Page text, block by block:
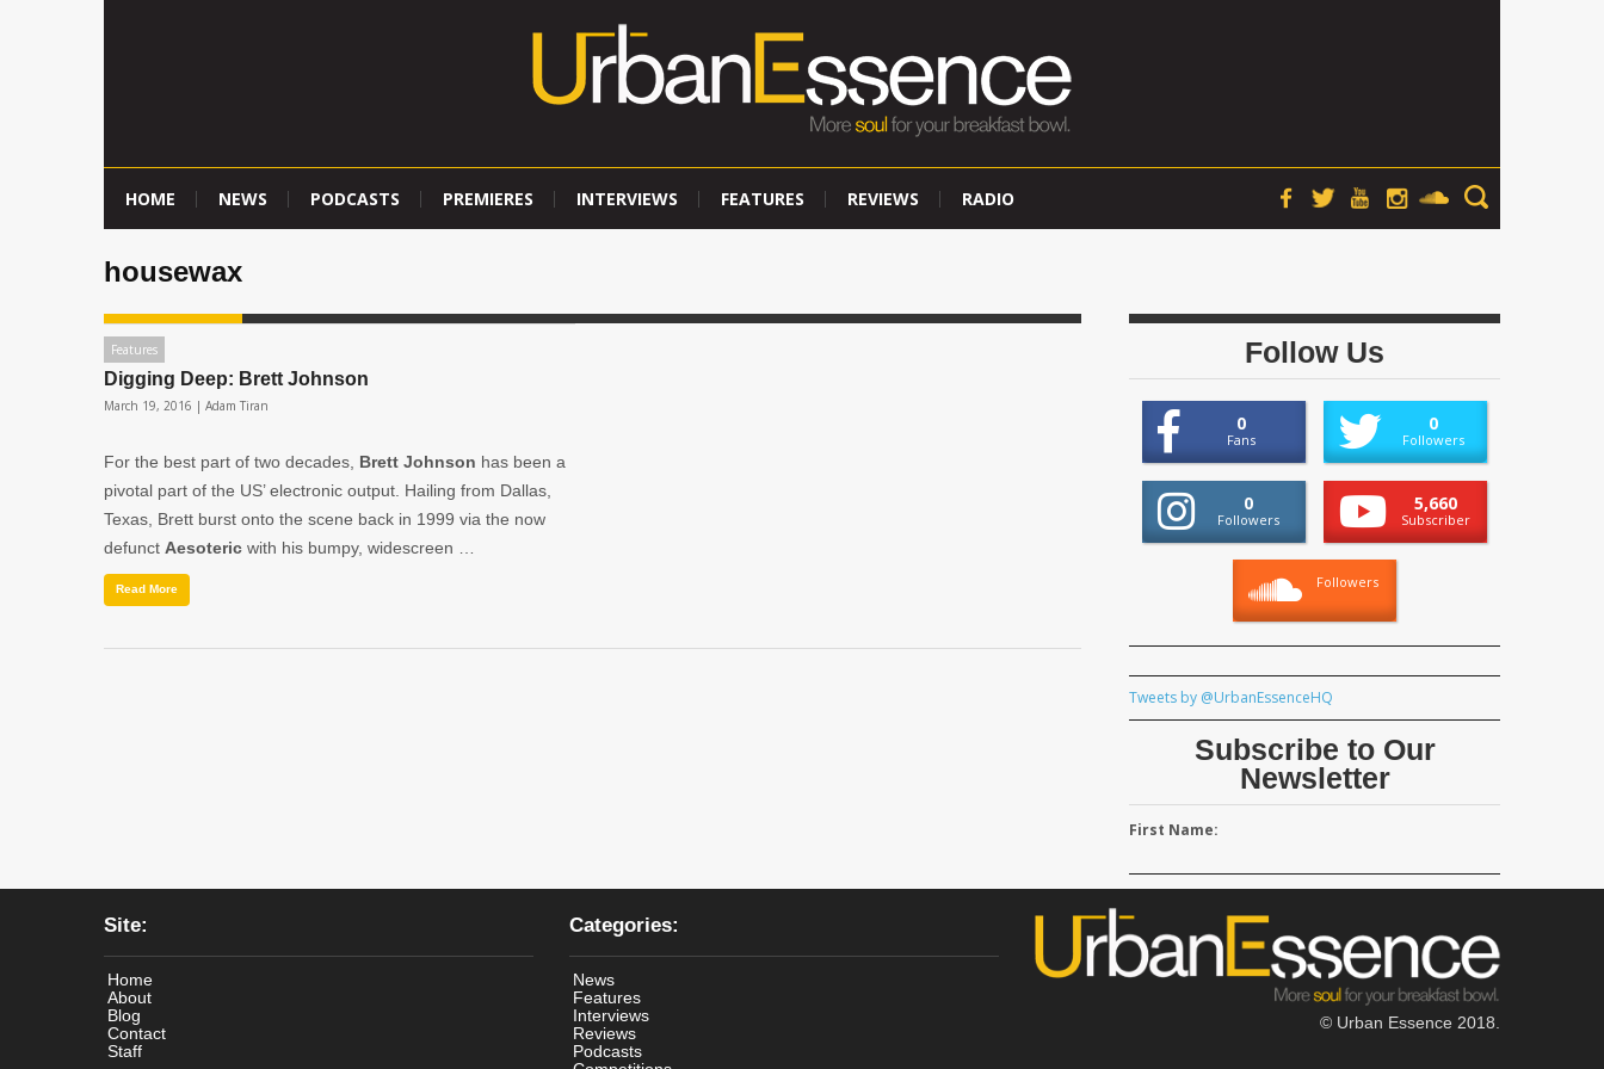
HOME NEWS PODCASTS PREMIERES INTERVIEWS FEATURES REVIEWS RADIO
housewax
Features
Digging Deep: Brett Johnson
March 19, 2016 | Adam Tiran
For the best part of two decades, Brett Johnson has been a
pivotal part of the US’ electronic output. Hailing from Dallas,
Texas, Brett burst onto the scene back in 1999 via the now
defunct Aesoteric with his bumpy, widescreen …
Read More
Follow Us
0
Fans
0
Followers
0
Followers
5,660
Subscriber
Followers
Tweets by @UrbanEssenceHQ
Subscribe to Our
Newsletter
First Name:
Site:
Home
About
Blog
Contact
Staff
Categories:
News
Features
Interviews
Reviews
Podcasts
© Urban Essence 2018.